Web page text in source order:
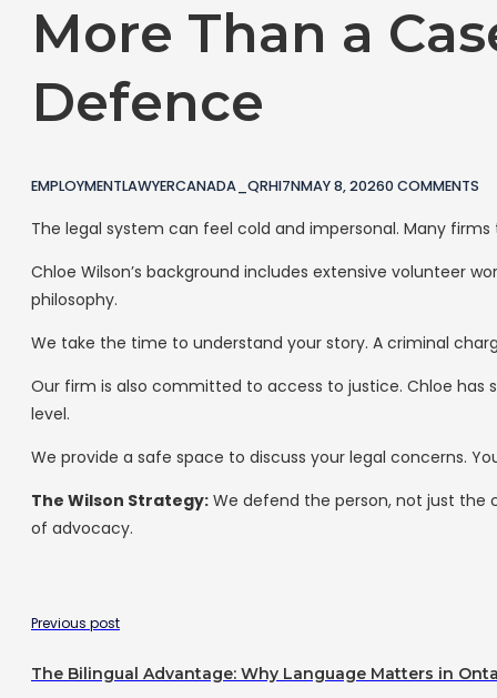
More Than a
Defence
EMPLOYMENTLAWYERCANADA_QRHI7NMAY 8, 20260 COMMENTS
The legal system can feel cold and impersonal. Many
Chloe Wilson’s background includes extensive volunteer
philosophy.
We take the time to understand your story. A criminal
Our firm is also committed to access to justice. Chloe
level.
We provide a safe space to discuss your legal concerns.
The Wilson Strategy: We defend the person, not just the
of advocacy.
Previous post
The Bilingual Advantage: Why Language Matters in